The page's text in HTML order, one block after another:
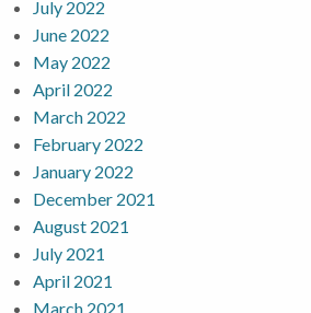
July 2022
June 2022
May 2022
April 2022
March 2022
February 2022
January 2022
December 2021
August 2021
July 2021
April 2021
March 2021